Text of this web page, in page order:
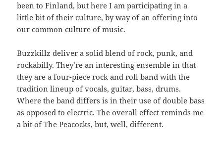
been to Finland, but here I am participating in a
little bit of their culture, by way of an offering into
our common culture of music.
Buzzkillz deliver a solid blend of rock, punk, and
rockabilly. They’re an interesting ensemble in that
they are a four-piece rock and roll band with the
tradition lineup of vocals, guitar, bass, drums.
Where the band differs is in their use of double bass
as opposed to electric. The overall effect reminds me
a bit of The Peacocks, but, well, different.